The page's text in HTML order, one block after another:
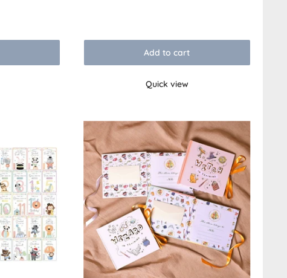
Add to cart
Quick view